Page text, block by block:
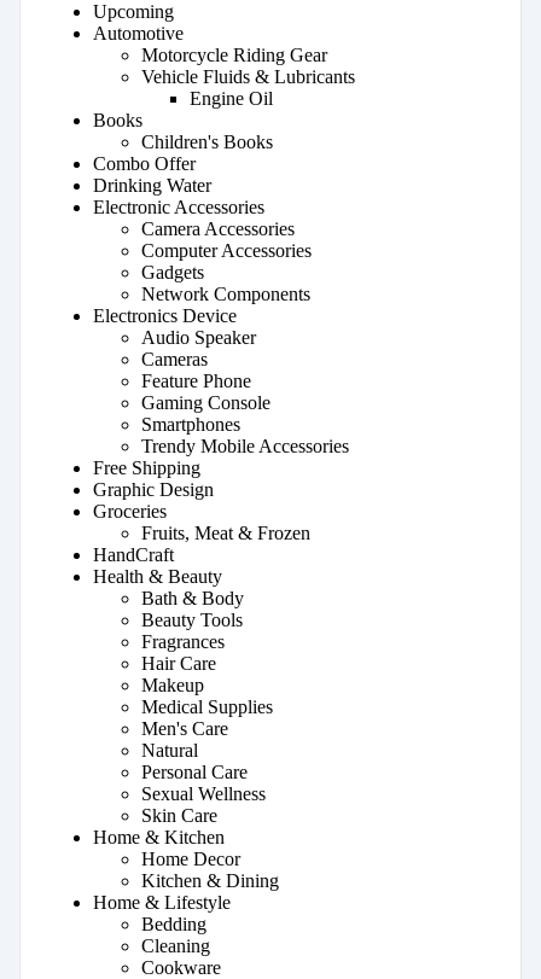
Upcoming
Automotive
Motorcycle Riding Gear
Vehicle Fluids & Lubricants
Engine Oil
Books
Children's Books
Combo Offer
Drinking Water
Electronic Accessories
Camera Accessories
Computer Accessories
Gadgets
Network Components
Electronics Device
Audio Speaker
Cameras
Feature Phone
Gaming Console
Smartphones
Trendy Mobile Accessories
Free Shipping
Graphic Design
Groceries
Fruits, Meat & Frozen
HandCraft
Health & Beauty
Bath & Body
Beauty Tools
Fragrances
Hair Care
Makeup
Medical Supplies
Men's Care
Natural
Personal Care
Sexual Wellness
Skin Care
Home & Kitchen
Home Decor
Kitchen & Dining
Home & Lifestyle
Bedding
Cleaning
Cookware